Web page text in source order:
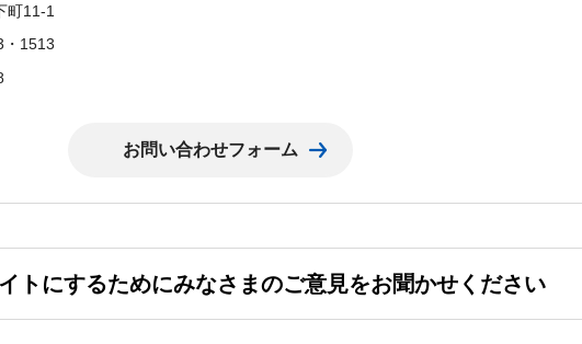
町11-1
・1513
トにするためにみなさまのご意見をお聞かせください